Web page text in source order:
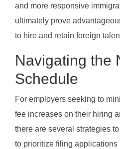
and more responsive
ultimately prove
to hire and retain foreign
Navigating the
Schedule
For employers seeking to
fee increases on their hiring
there are several strategies
to prioritize filing applications